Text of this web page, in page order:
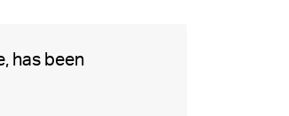
has been